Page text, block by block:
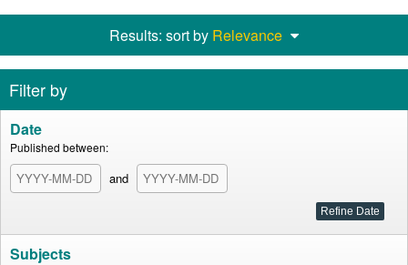
Results: sort by Relevance
Filter by
Date
Published between:
and
Subjects